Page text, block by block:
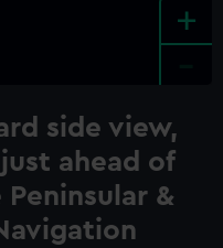
+
side view,
ahead of
&